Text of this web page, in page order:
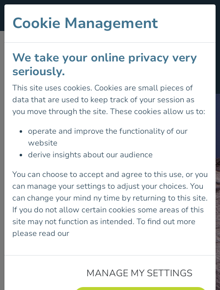
UNCOILING THE
ROPES
Cookie Management
We take your online privacy very
seriously.
This site uses cookies. Cookies are small pieces of
data that are used to keep track of your session as
you move through the site. These cookies allow us to:
operate and improve the functionality of our
website
derive insights about our audience
You can choose to accept and agree to this use, or you
can manage your settings to adjust your choices. You
can change your mind ny time by returning to this site.
If you do not allow certain cookies some areas of this
site may not function as intended. To find out more
please read our
MANAGE MY SETTINGS